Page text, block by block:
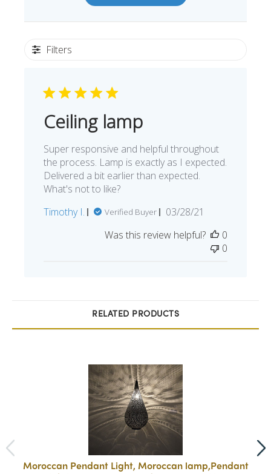
Filters
Ceiling lamp
Super responsive and helpful throughout
the process. Lamp is exactly as I expected.
Delivered a bit earlier than expected.
What's not to like?
Timothy I.
Verified Buyer
Published
03/28/21
Was this review helpful?
0
0
RELATED PRODUCTS
Moroccan Pendant Light, Moroccan lamp,Pendant